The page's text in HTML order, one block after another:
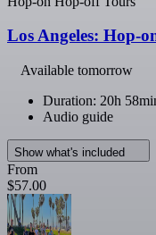
Los Angeles: Hop-
Available tomorrow
Duration: 20h
Audio guide
Show what's included
From
$57.00